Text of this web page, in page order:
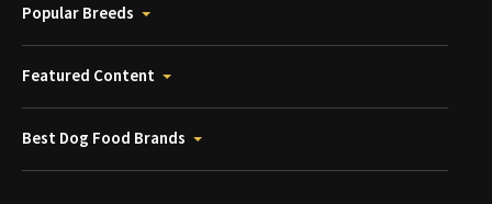
Popular Breeds
Featured Content
Best Dog Food Brands